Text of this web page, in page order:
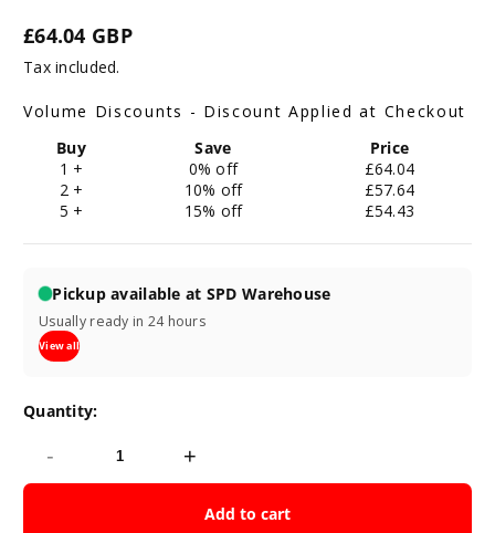
Regular
price
£64.04 GBP
Tax included.
Volume Discounts - Discount Applied at Checkout
Buy
Save
Price
1 +
0% off
£64.04
2 +
10% off
£57.64
5 +
15% off £54.43
Pickup available at SPD Warehouse
Usually ready in 24 hours
View all
Quantity:
- +
Add to cart